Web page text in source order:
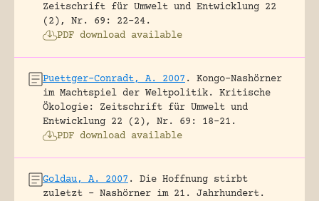
Zeitschrift für Umwelt und Entwicklung 22
(2), Nr. 69: 22-24.
PDF download available
Puettger-Conradt, A. 2007 .
Kongo-Nashörner
im Machtspiel der Weltpolitik.
Kritische
Ökologie: Zeitschrift für Umwelt und
Entwicklung 22 (2), Nr. 69: 18-21.
PDF download available
Goldau, A. 2007 .
Die Hoffnung stirbt
zuletzt – Nashörner im 21. Jahrhundert.